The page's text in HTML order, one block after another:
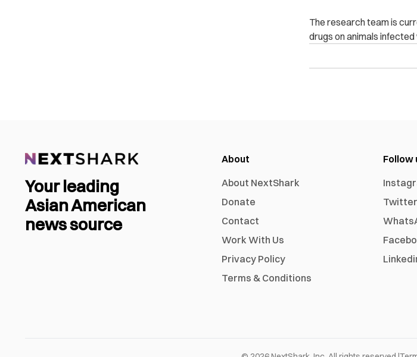
The research team is
drugs on animals infected
Your leading
Asian American
news source
About
About NextShark
Donate
Contact
Work With Us
Privacy Policy
Terms & Conditions
Follow